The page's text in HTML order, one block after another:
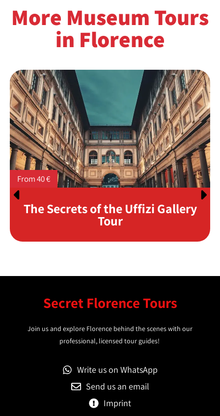
More Museum Tours
in Florence
From 40 €
The Secrets of the Uffizi Gallery
Tour
Secret Florence Tours
Join us and explore Florence behind the scenes with our
professional, licensed tour guides!
Write us on WhatsApp
Send us an email
Imprint